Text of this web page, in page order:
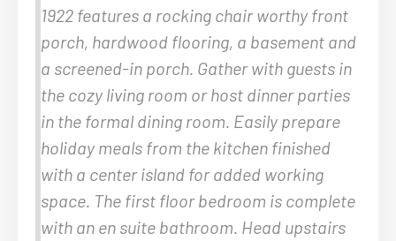
1922 features a rocking chair worthy front
porch, hardwood flooring, a basement and
a screened-in porch. Gather with guests in
the cozy living room or host dinner parties
in the formal dining room. Easily prepare
holiday meals from the kitchen finished
with a center island for added working
space. The first floor bedroom is complete
with an en suite bathroom. Head upstairs